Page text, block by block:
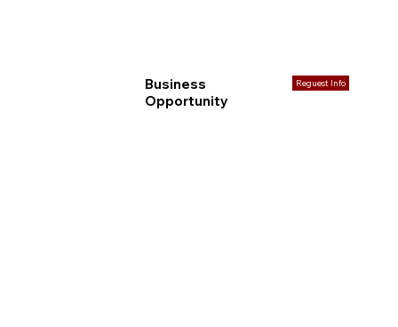
Business
Opportunity
Reguest Info